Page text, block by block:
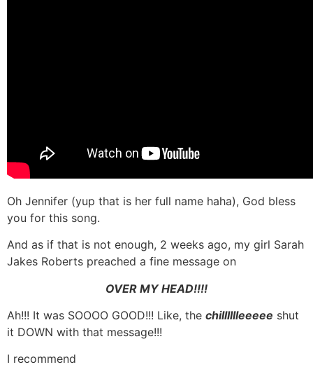
Oh Jennifer (yup that is her full name haha), God bless
you for this song.
And as if that is not enough, 2 weeks ago, my girl Sarah
Jakes Roberts preached a fine message on
OVER MY HEAD!!!!
Ah!!! It was SOOOO GOOD!!! Like, the chilllllleeeee shut
it DOWN with that message!!!
I recommend